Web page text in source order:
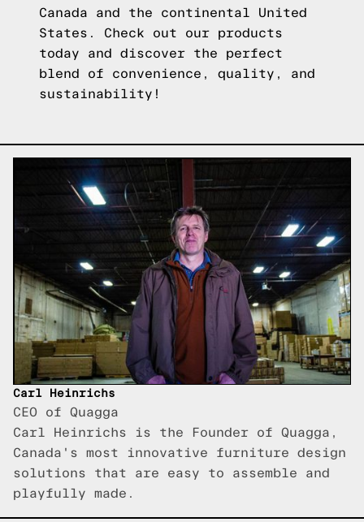
Canada and the continental United
States. Check out our products
today and discover the perfect
blend of convenience, quality, and
sustainability!
Carl Heinrichs
CEO of Quagga
Carl Heinrichs is the Founder of Quagga,
Canada's most innovative furniture design
solutions that are easy to assemble and
playfully made.